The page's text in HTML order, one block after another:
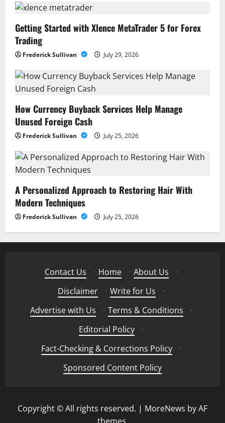
Getting Started with Xlence MetaTrader 5 for Forex
Trading
Frederick Sullivan July 29, 2026
How Currency Buyback Services Help Manage
Unused Foreign Cash
Frederick Sullivan July 25, 2026
A Personalized Approach to Restoring Hair With
Modern Techniques
Frederick Sullivan July 25, 2026
Contact Us · Home · About Us
·
Disclaimer
· Write for Us
·
Advertise with Us
· Terms & Conditions
·
Editorial Policy
·
Fact-Checking & Corrections Policy
·
Sponsored Content Policy
Copyright © All rights reserved. | MoreNews by AF